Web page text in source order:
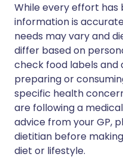
While every effort has
information is
needs may vary and
differ based on
check food labels
preparing or
specific health
are following a
advice from your GP,
dietitian before
diet or lifestyle.